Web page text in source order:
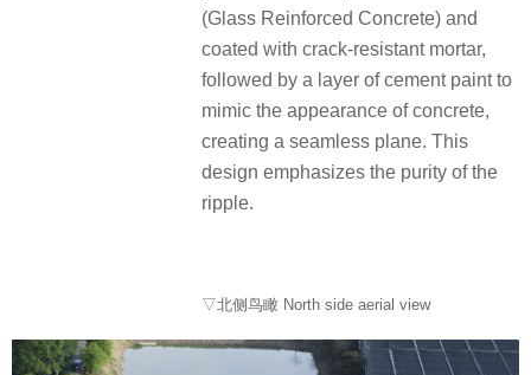
(Glass Reinforced Concrete) and
coated with crack-resistant mortar,
followed by a layer of cement paint to
mimic the appearance of concrete,
creating a seamless plane. This
design emphasizes the purity of the
ripple.
▽北侧鸟瞰 North side aerial view